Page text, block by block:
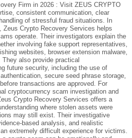
Firm in 2026 : Visit ZEUS CRYPTO
consistent communication, clear
of stressful fraud situations. In
Zeus Crypto Recovery Services helps
operate. Their investigators explain the
involving fake support representatives,
websites, browser extension malware,
also provide practical
future security, including the use of
secure seed phrase storage,
transactions are approved. For
cryptocurrency scam investigation and
Crypto Recovery Services offers a
where stolen assets were
may still exist. Their investigative
based analysis, and realistic
extremely difficult experience for victims.